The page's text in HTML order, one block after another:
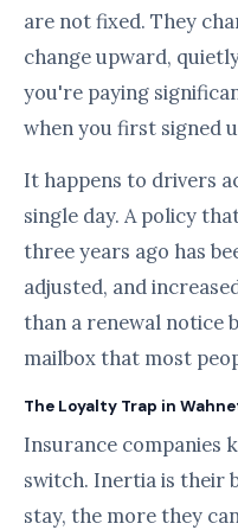
are not fixed. They
change upward,
you're paying
when you first signed
It happens to drivers
single day. A policy
three years ago has
adjusted, and
than a renewal notice
mailbox that most
The Loyalty Trap in
Insurance companies
switch. Inertia is their
stay, the more they